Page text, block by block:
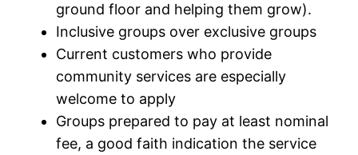
ground floor and helping them grow).
Inclusive groups over exclusive groups
Current customers who provide
community services are especially
welcome to apply
Groups prepared to pay at least nominal
fee, a good faith indication the service